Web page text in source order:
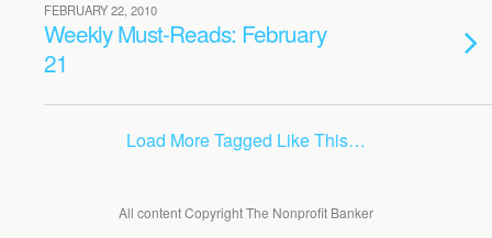
FEBRUARY 22, 2010
Weekly Must-Reads: February
21
Load More Tagged Like This…
All content Copyright The Nonprofit Banker